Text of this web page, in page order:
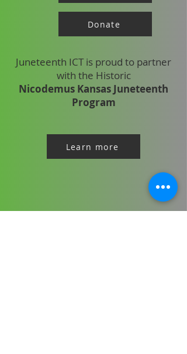
Donate
Juneteenth ICT is proud to partner
with the Historic
Nicodemus Kansas Juneteenth
Program
Learn more